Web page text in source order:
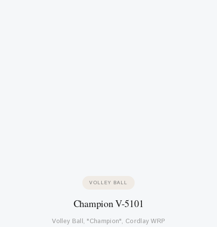
VOLLEY BALL
Champion V-5101
Volley Ball, "Champion", Cordlay WRP